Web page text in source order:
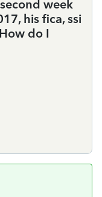
week
his fica, ssi
do I